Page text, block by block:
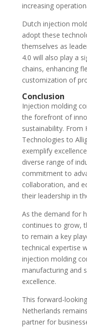
increasing
Dutch injection
adopt these
themselves as
4.0 will also play a
chains, enhancing
customization of
Conclusion
Injection molding
the forefront of
sustainability. From
Technologies to
exemplify
diverse range of
commitment to
collaboration, and
their leadership in
As the demand for
continues to grow,
to remain a key
technical expertise
injection molding
manufacturing and
excellence.
This forward-
Netherlands
partner for